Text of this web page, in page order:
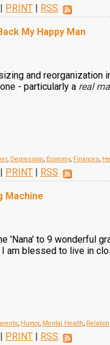
| PRINT | RSS
My Happy Man
and reorganization
- particularly a real
, Depression, Economy, Finances,
| PRINT | RSS
Machine
'Nana' to 9 wonderful
I am blessed to live in
, Humor, Mental Health,
| PRINT | RSS